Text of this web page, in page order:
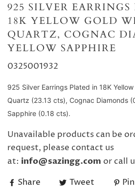
925 SILVER
18K YELLOW GOLD
QUARTZ, COGNAC
YELLOW SAPPHIRE
0325001932
925 Silver Earrings Plated in 18K
Quartz (23.13 cts), Cognac Diamonds
Sapphire (0.18 cts).
Unavailable products can be
request, please contact us
at: info@sazingg.com or call
Share Tweet